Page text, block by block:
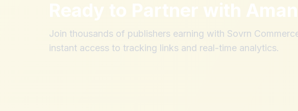
Ready to Partner with
Join thousands of publishers earning with Sovrn
instant access to tracking links and real-time analytics.